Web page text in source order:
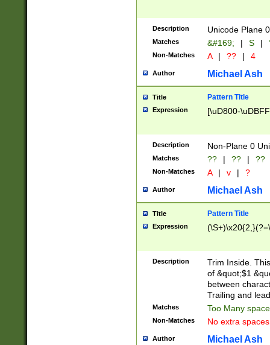
Description Unicode Plane
Matches &#169; | S |
Non-Matches A | ?? | 4
Author Michael Ash
Title Pattern Title
Expression [\uD800-
Description Non-Plane 0
Matches ?? | ?? | ??
Non-Matches A | v | ?
Author Michael Ash
Title Pattern Title
Expression
Description
Trim Inside.
of &quot;$1
between
Trailing and
Matches Too Many
Non-Matches No extra
Author Michael Ash